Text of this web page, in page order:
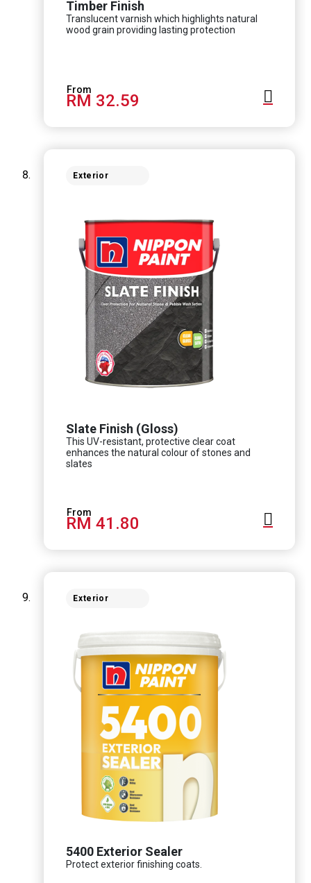
Timber Finish
Translucent varnish which highlights natural
wood grain providing lasting protection
RM 32.59
Exterior
Slate Finish (Gloss)
This UV-resistant, protective clear coat
enhances the natural colour of stones and
slates
RM 41.80
Exterior
5400 Exterior Sealer
Protect exterior finishing coats.